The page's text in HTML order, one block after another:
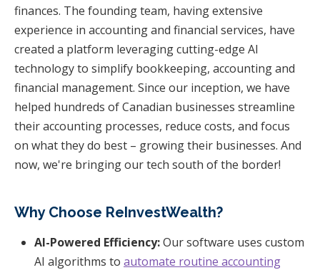
finances. The founding team, having extensive
experience in accounting and financial services, have
created a platform leveraging cutting-edge AI
technology to simplify bookkeeping, accounting and
financial management. Since our inception, we have
helped hundreds of Canadian businesses streamline
their accounting processes, reduce costs, and focus
on what they do best – growing their businesses. And
now, we're bringing our tech south of the border!
Why Choose ReInvestWealth?
AI-Powered Efficiency:Our software uses custom
AI algorithms to automate routine accounting